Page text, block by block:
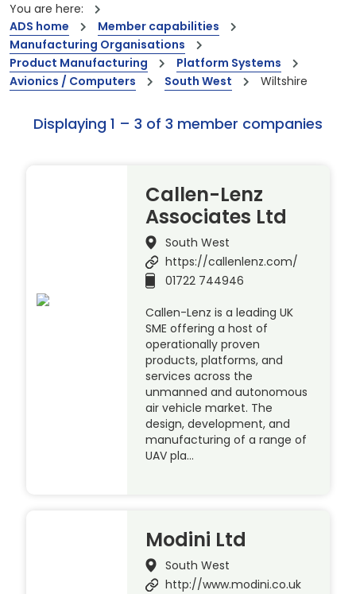
You are here:
ADS home
Member capabilities
Manufacturing Organisations
Product Manufacturing
Platform Systems
Avionics / Computers
South West Wiltshire
Displaying 1 – 3 of 3 member companies
Callen-Lenz
Associates Ltd
South West
https://callenlenz.com/
01722 744946
Callen-Lenz is a leading UK
SME offering a host of
operationally proven
products, platforms, and
services across the
unmanned and autonomous
air vehicle market. The
design, development, and
manufacturing of a range of
UAV pla…
Modini Ltd
South West
http://www.modini.co.uk